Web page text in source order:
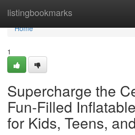
listingbookmarks
Home
Home
1
Supercharge the
Fun-Filled
for Kids, Teens,